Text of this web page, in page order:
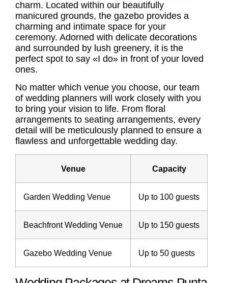
charm. Located within our beautifully
manicured grounds, the gazebo provides a
charming and intimate space for your
ceremony. Adorned with delicate decorations
and surrounded by lush greenery, it is the
perfect spot to say «I do» in front of your loved
ones.
No matter which venue you choose, our team
of wedding planners will work closely with you
to bring your vision to life. From floral
arrangements to seating arrangements, every
detail will be meticulously planned to ensure a
flawless and unforgettable wedding day.
Venue Capacity
Garden Wedding Venue Up to 100 guests
Beachfront Wedding Venue Up to 150 guests
Gazebo Wedding Venue Up to 50 guests